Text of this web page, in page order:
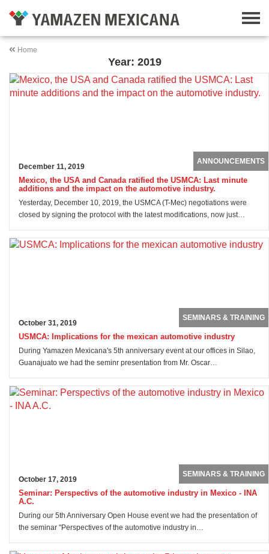
Home
Year: 2019
December 11, 2019
ANNOUNCEMENTS
Mexico, the USA and Canada ratified the USMCA: Last minute
additions and the impact on the automotive industry.
Yesterday, December 10, 2019, the USMCA (T-Mec) negotiations were
closed by signing the protocol with the latest modifications, now just…
October 31, 2019
SEMINARS & TRAINING
USMCA: Implications for the mexican automotive industry
During Yamazen Mexicana's 5th anniversary event at our offices in Silao,
Guanajuato we had the seminr presentation from Mr. Oscar…
October 17, 2019
SEMINARS & TRAINING
Seminar: Perspectivs of the automotive industry in Mexico - INA
A.C.
During our 5th Anniversary Open House event we had the presentation of
the seminar "Perspectives of the automotive industry in…